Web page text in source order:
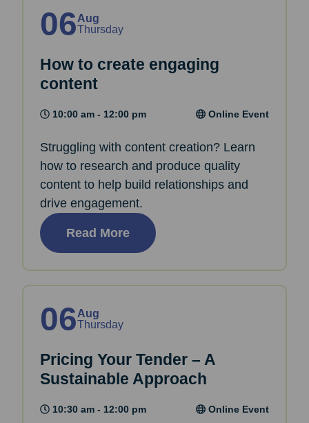
06Aug
Thursday
How to create engaging
content
10:00 am - 12:00 pm Online Event
Struggling with content creation? Learn
how to research and produce quality
content to help build relationships and
drive engagement.
Read More
06Aug
Thursday
Pricing Your Tender – A
Sustainable Approach
10:30 am - 12:00 pm Online Event